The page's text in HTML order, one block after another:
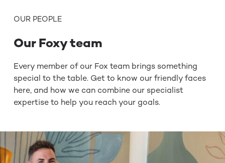
OUR PEOPLE
Our Foxy team
Every member of our Fox team brings something
special to thetable. Get to know our friendly faces
here, and how we cancombine our specialist
expertise to help you reach your goals.